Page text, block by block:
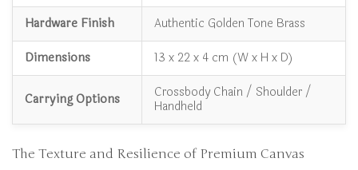
Hardware Finish
Authentic Golden Tone Brass
Dimensions
13 x 22 x 4 cm (W x H x D)
Carrying Options Crossbody Chain / Shoulder /
Handheld
The Texture and Resilience of Premium Canvas